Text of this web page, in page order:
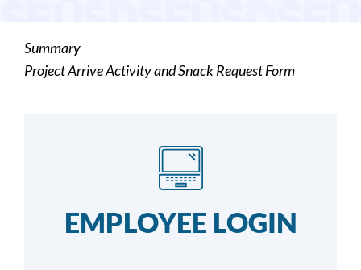
Summary
Project Arrive Activity and Snack Request Form
EMPLOYEE LOGIN